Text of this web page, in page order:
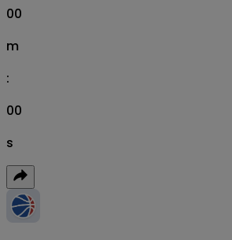
00
m
:
00
s